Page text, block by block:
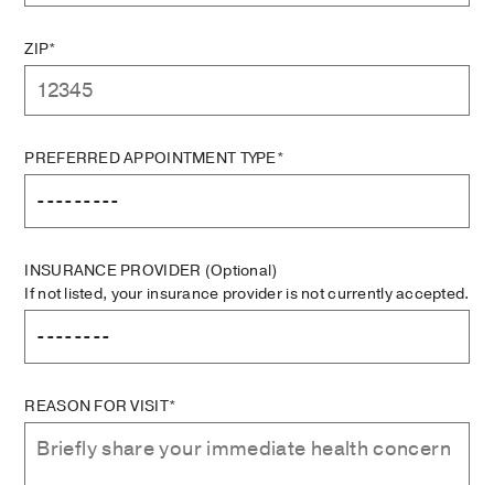
ZIP*
PREFERRED APPOINTMENT TYPE*
INSURANCE PROVIDER (Optional)
If not listed, your insurance provider is not currently accepted.
REASON FOR VISIT*